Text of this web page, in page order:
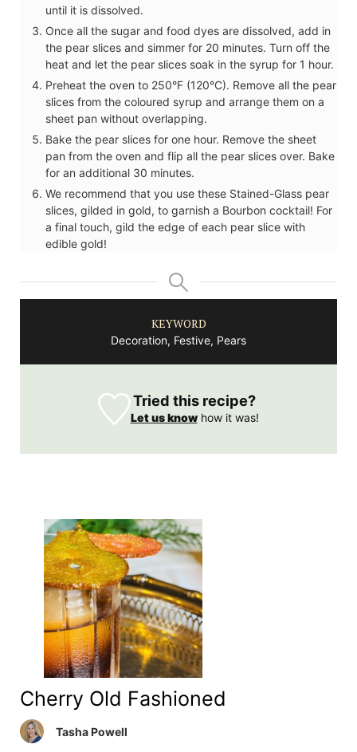
until it is dissolved.
Once all the sugar and food dyes are dissolved, add in
the pear slices and simmer for 20 minutes. Turn off the
heat and let the pear slices soak in the syrup for 1 hour.
Preheat the oven to 250°F (120°C). Remove all the pear
slices from the coloured syrup and arrange them on a
sheet pan without overlapping.
Bake the pear slices for one hour. Remove the sheet
pan from the oven and flip all the pear slices over. Bake
for an additional 30 minutes.
We recommend that you use these Stained-Glass pear
slices, gilded in gold, to garnish a Bourbon cocktail! For
a final touch, gild the edge of each pear slice with
edible gold!
KEYWORD
Decoration, Festive, Pears
Tried this recipe?
Let us knowhow it was!
Cherry Old Fashioned
Tasha Powell